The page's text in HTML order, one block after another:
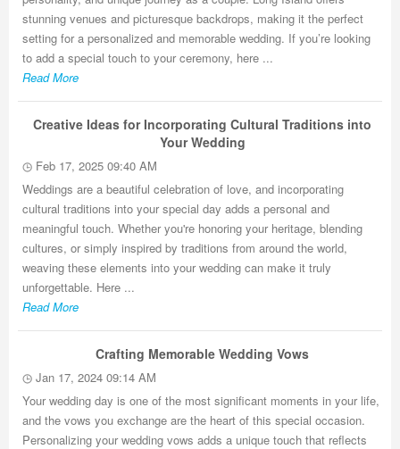
stunning venues and picturesque backdrops, making it the perfect
setting for a personalized and memorable wedding. If you’re looking
to add a special touch to your ceremony, here ...
Read More
Creative Ideas for Incorporating Cultural Traditions into
Your Wedding
Feb 17, 2025 09:40 AM
Weddings are a beautiful celebration of love, and incorporating
cultural traditions into your special day adds a personal and
meaningful touch. Whether you're honoring your heritage, blending
cultures, or simply inspired by traditions from around the world,
weaving these elements into your wedding can make it truly
unforgettable. Here ...
Read More
Crafting Memorable Wedding Vows
Jan 17, 2024 09:14 AM
Your wedding day is one of the most significant moments in your life,
and the vows you exchange are the heart of this special occasion.
Personalizing your wedding vows adds a unique touch that reflects